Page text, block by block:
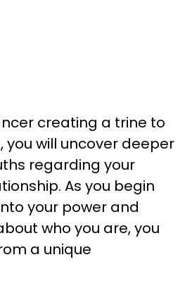
creating a trine to
you will uncover deeper
regarding your
As you begin
your power and
who you are, you
a unique